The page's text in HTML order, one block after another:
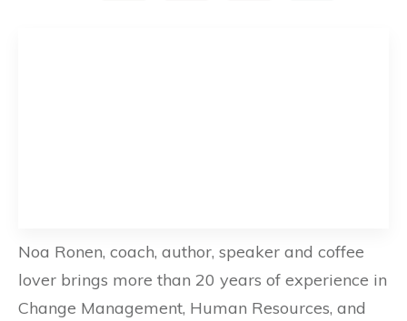
Noa Ronen, coach, author, speaker and coffee
lover brings more than 20 years of experience in
Change Management, Human Resources, and